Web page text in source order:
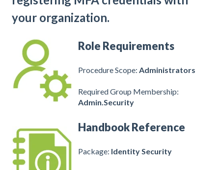
your organization.
Role Requirements
Procedure Scope: Administrators
Required Group Membership:
Admin.Security
Handbook Reference
Package: Identity Security